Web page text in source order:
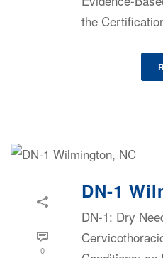
the
0
DN-1
DN-1: Dry